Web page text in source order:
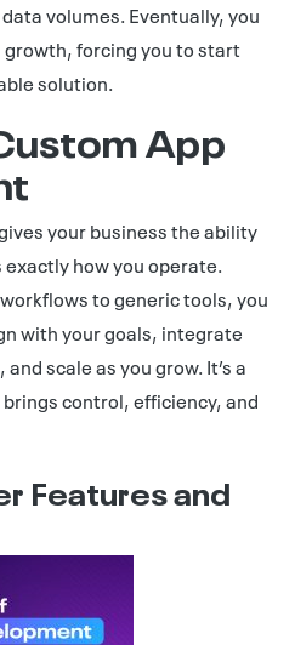
volumes. Eventually, you
forcing you to start
solution.
App
your business the ability
how you operate.
to generic tools, you
with your goals, integrate
scale as you grow. It’s a
control, efficiency, and
Features and